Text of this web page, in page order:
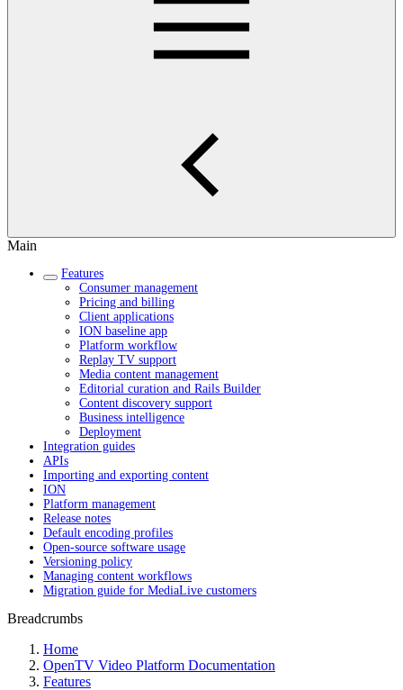
Main
Features
Consumer management
Pricing and billing
Client applications
ION baseline app
Platform workflow
Replay TV support
Media content management
Editorial curation and Rails Builder
Content discovery support
Business intelligence
Deployment
Integration guides
APIs
Importing and exporting content
ION
Platform management
Release notes
Default encoding profiles
Open-source software usage
Versioning policy
Managing content workflows
Migration guide for MediaLive customers
Breadcrumbs
Home
OpenTV Video Platform Documentation
Features